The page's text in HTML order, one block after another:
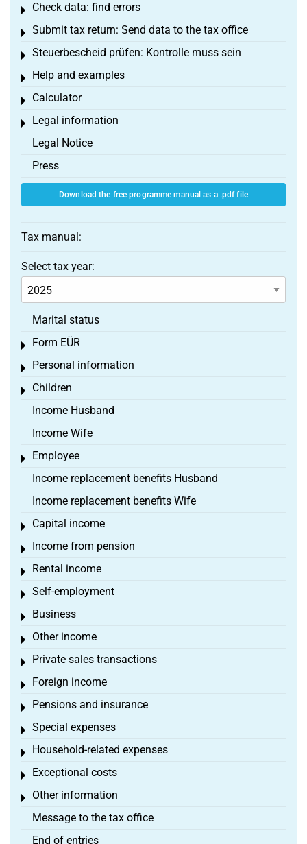
Check data: find errors
Toggle menu
Submit tax return: Send data to the tax office
Toggle menu
Steuerbescheid prüfen: Kontrolle muss sein
Toggle menu
Help and examples
Toggle menu
Calculator
Toggle menu
Legal information
Toggle menu
Legal Notice
Press
Download the free programme manual as a .pdf file
Tax manual:
Select tax year:
Marital status
Form EÜR
Toggle menu
Personal information
Toggle menu
Children
Toggle menu
Income Husband
Income Wife
Employee
Toggle menu
Income replacement benefits Husband
Income replacement benefits Wife
Capital income
Toggle menu
Income from pension
Toggle menu
Rental income
Toggle menu
Self-employment
Toggle menu
Business
Toggle menu
Other income
Toggle menu
Private sales transactions
Toggle menu
Foreign income
Toggle menu
Pensions and insurance
Toggle menu
Special expenses
Toggle menu
Household-related expenses
Toggle menu
Exceptional costs
Toggle menu
Other information
Toggle menu
Message to the tax office
End of entries